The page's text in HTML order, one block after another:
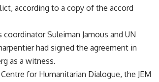
according to a copy of the accord
Suleiman Jamous and UN
had signed the agreement in
as a witness.
for Humanitarian Dialogue, the JEM